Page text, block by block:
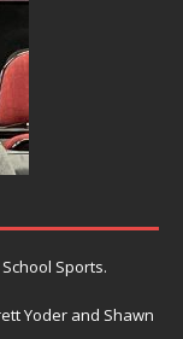
Sports.
Yoder and Shawn